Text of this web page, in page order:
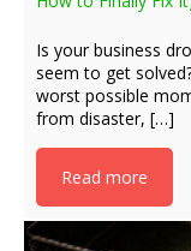
Is your business
seem to get
worst possible
from disaster, […]
Read more